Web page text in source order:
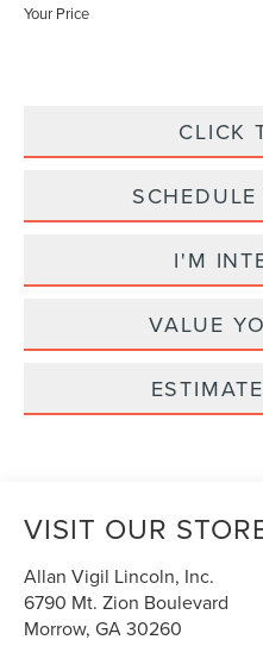
Your Price
CLICK
I'M
VALUE
VISIT OUR
Allan Vigil Lincoln, Inc.
6790 Mt. Zion Boulevard
Morrow,GA30260